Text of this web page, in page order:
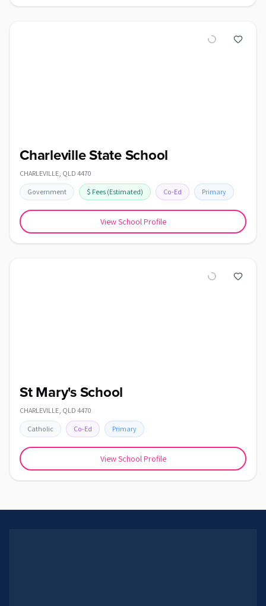
Charleville State School
CHARLEVILLE, QLD 4470
Government $ Fees (Estimated) Co-Ed Primary
View School Profile
St Mary's School
CHARLEVILLE, QLD 4470
Catholic Co-Ed Primary
View School Profile